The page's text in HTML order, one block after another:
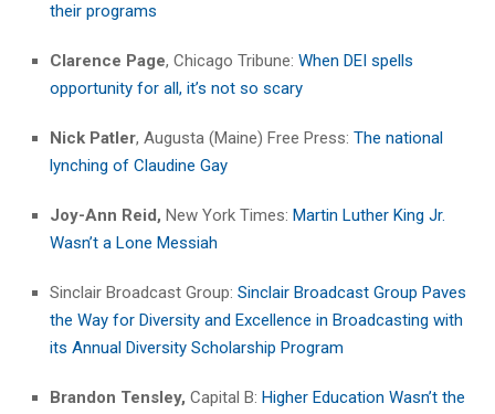
their programs
Clarence Page, Chicago Tribune: When DEI spells
opportunity for all, it’s not so scary
Nick Patler, Augusta (Maine) Free Press: The national
lynching of Claudine Gay
Joy-Ann Reid, New York Times: Martin Luther King Jr.
Wasn’t a Lone Messiah
Sinclair Broadcast Group: Sinclair Broadcast Group Paves
the Way for Diversity and Excellence in Broadcasting with
its Annual Diversity Scholarship Program
Brandon Tensley, Capital B: Higher Education Wasn’t the